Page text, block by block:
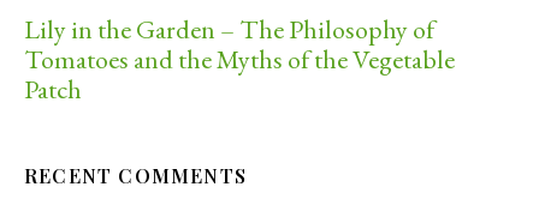
Lily in the Garden – The Philosophy of
Tomatoes and the Myths of the Vegetable
Patch
RECENT COMMENTS